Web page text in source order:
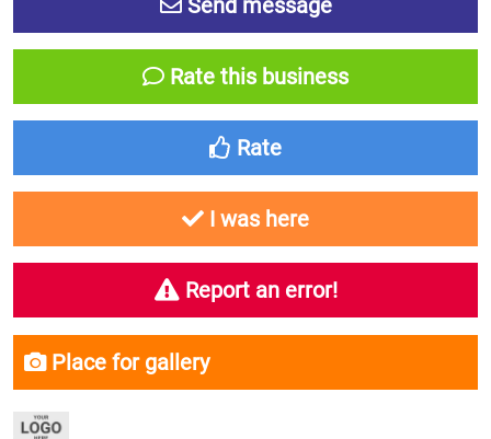
Send message
Rate this business
Rate
I was here
Report an error!
Place for gallery